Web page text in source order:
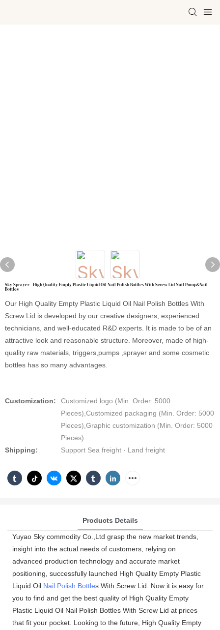
Sky Sprayer - High Quality Empty Plastic Liquid Oil Nail Polish Bottles With Screw Lid Nail Pump&Nail
Bottles
Our High Quality Empty Plastic Liquid Oil Nail Polish Bottles With
Screw Lid is developed by our creative designers, experienced
technicians, and well-educated R&D experts. It is made to be of an
attractive look and reasonable structure. Moreover, made of high-
quality raw materials, triggers,pumps ,sprayer and some cosmetic
bottles has so many advantages.
Customization:
Customized logo (Min. Order: 5000
Pieces),Customized packaging (Min. Order: 5000
Pieces),Graphic customization (Min. Order: 5000
Pieces)
Shipping:
Support Sea freight · Land freight
Products Details
Yuyao Sky commodity Co.,Ltd grasp the new market trends,
insight into the actual needs of customers, relying on
advanced production technology and accurate market
positioning, successfully launched High Quality Empty Plastic
Liquid Oil Nail Polish Bottles With Screw Lid. Now it is easy for
you to find and get the best quality of High Quality Empty
Plastic Liquid Oil Nail Polish Bottles With Screw Lid at prices
that fit your pocket. Looking to the future, High Quality Empty